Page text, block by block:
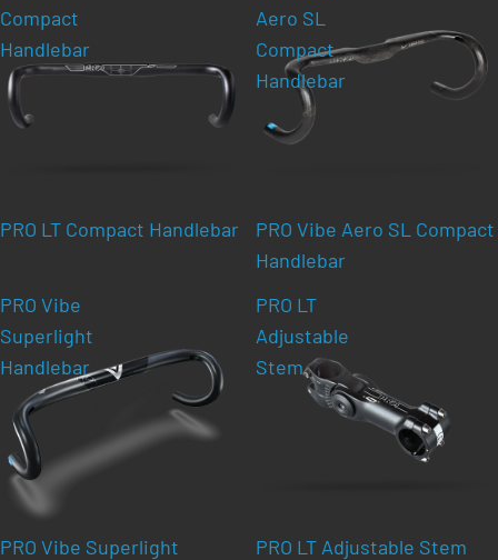
Compact
Handlebar
PRO LT Compact Handlebar
Aero SL
Compact
Handlebar
PRO Vibe Aero SL Compact
Handlebar
PRO Vibe
Superlight
Handlebar
PRO Vibe Superlight
PRO LT
Adjustable
Stem
PRO LT Adjustable Stem